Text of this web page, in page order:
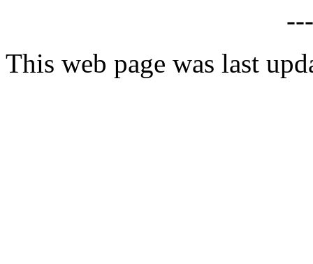
This web page was last